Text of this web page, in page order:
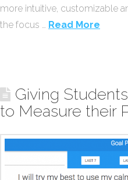
more intuitive, customizable
the focus … Read More
Giving
to Measure their